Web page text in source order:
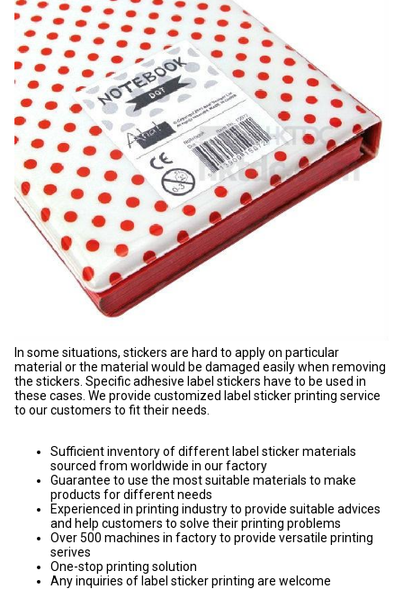
In some situations, stickers are hard to apply on particular
material or the material would be damaged easily when removing
the stickers. Specific adhesive label stickers have to be used in
these cases. We provide customized label sticker printing service
to our customers to fit their needs.
Sufficient inventory of different label sticker materials
sourced from worldwide in our factory
Guarantee to use the most suitable materials to make
products for different needs
Experienced in printing industry to provide suitable advices
and help customers to solve their printing problems
Over 500 machines in factory to provide versatile printing
serives
One-stop printing solution
Any inquiries of label sticker printing are welcome